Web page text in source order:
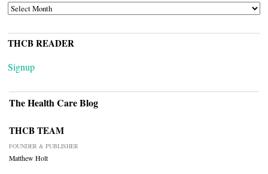
ARCHIVES
THCB READER
Signup
The Health Care Blog
THCB TEAM
FOUNDER & PUBLISHER
Matthew Holt